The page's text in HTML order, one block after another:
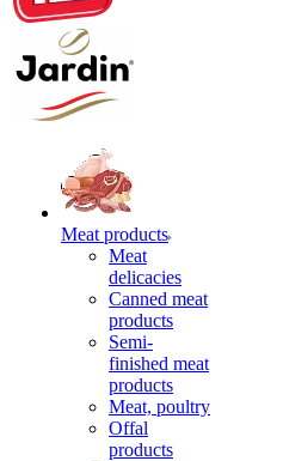
Meat products
Meat
delicacies
Canned meat
products
Semi-
finished meat
products
Meat, poultry
Offal
products